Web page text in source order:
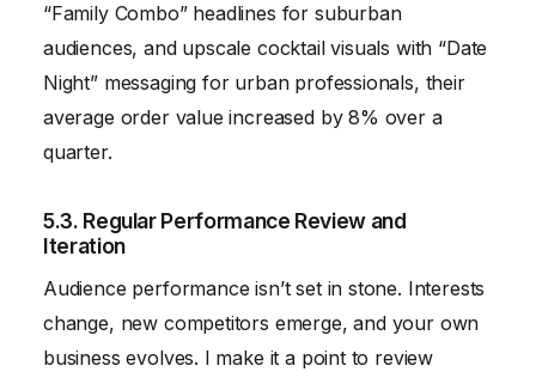
“Family Combo” headlines for suburban
audiences, and upscale cocktail visuals with “Date
Night” messaging for urban professionals, their
average order value increased by 8% over a
quarter.
5.3. Regular Performance Review and
Iteration
Audience performance isn’t set in stone. Interests
change, new competitors emerge, and your own
business evolves. I make it a point to review